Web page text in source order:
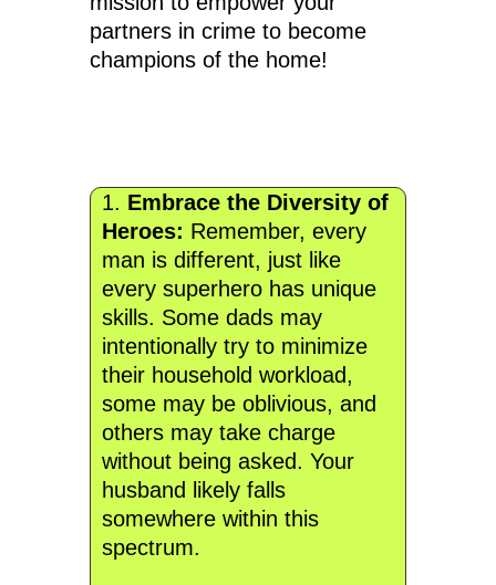
partners in crime to become
champions of the home!
1. Embrace the Diversity of
Heroes: Remember, every
man is different, just like
every superhero has unique
skills. Some dads may
intentionally try to minimize
their household workload,
some may be oblivious, and
others may take charge
without being asked. Your
husband likely falls
somewhere within this
spectrum.